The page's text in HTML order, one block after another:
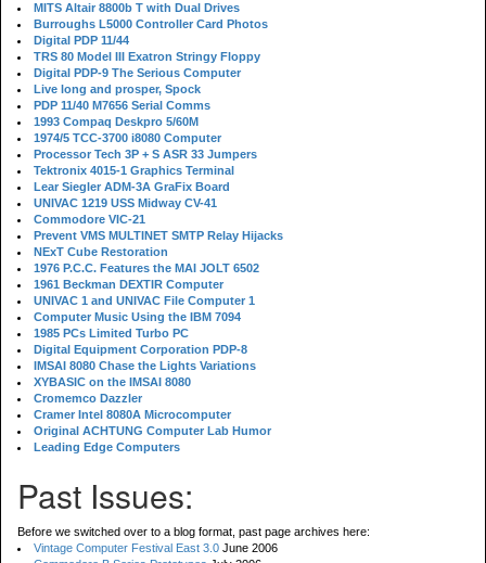
MITS Altair 8800b T with Dual Drives
Burroughs L5000 Controller Card Photos
Digital PDP 11/44
TRS 80 Model III Exatron Stringy Floppy
Digital PDP-9 The Serious Computer
Live long and prosper, Spock
PDP 11/40 M7656 Serial Comms
1993 Compaq Deskpro 5/60M
1974/5 TCC-3700 i8080 Computer
Processor Tech 3P + S ASR 33 Jumpers
Tektronix 4015-1 Graphics Terminal
Lear Siegler ADM-3A GraFix Board
UNIVAC 1219 USS Midway CV-41
Commodore VIC-21
Prevent VMS MULTINET SMTP Relay Hijacks
NExT Cube Restoration
1976 P.C.C. Features the MAI JOLT 6502
1961 Beckman DEXTIR Computer
UNIVAC 1 and UNIVAC File Computer 1
Computer Music Using the IBM 7094
1985 PCs Limited Turbo PC
Digital Equipment Corporation PDP-8
IMSAI 8080 Chase the Lights Variations
XYBASIC on the IMSAI 8080
Cromemco Dazzler
Cramer Intel 8080A Microcomputer
Original ACHTUNG Computer Lab Humor
Leading Edge Computers
Past Issues:
Before we switched over to a blog format, past page archives here:
Vintage Computer Festival East 3.0 June 2006